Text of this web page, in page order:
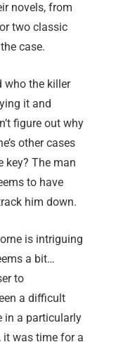
novels, from
two classic
case.
who the killer
it and
figure out why
other cases
key? The man
to have
him down.
is intriguing
a bit…
to
a difficult
in a particularly
it was time for a